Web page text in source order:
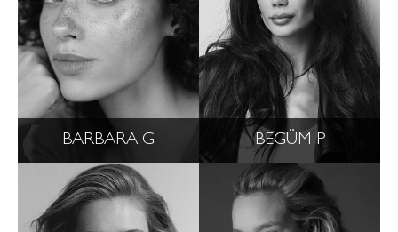
BARBARA G BEGÜM P